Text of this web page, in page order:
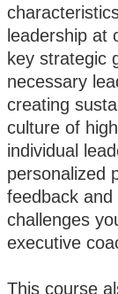
leadership at
key strategic
necessary
creating
culture of
individual
personalized
feedback
challenges
executive
This course